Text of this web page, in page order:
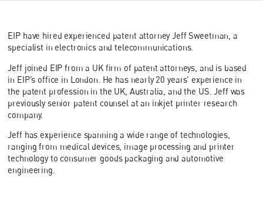
EIP have hired experienced patent attorney Jeff Sweetman, a
specialist in electronics and telecommunications.
Jeff joined EIP from a UK firm of patent attorneys, and is based
in EIP’s office in London. He has nearly 20 years’ experience in
the patent profession in the UK, Australia, and the US. Jeff was
previously senior patent counsel at an inkjet printer research
company.
Jeff has experience spanning a wide range of technologies,
ranging from medical devices, image processing and printer
technology to consumer goods packaging and automotive
engineering.